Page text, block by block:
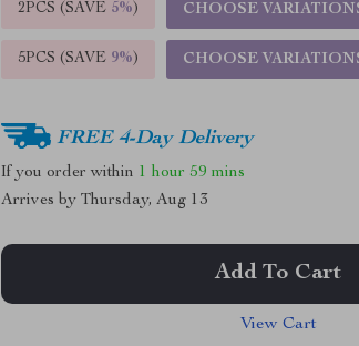
2PCS (SAVE 5%) CHOOSE
5PCS (SAVE 9%) CHOOSE
FREE 4-Day Delivery
If you order within 1 hour 59 mins
Arrives byThursday, Aug 13
Add To Cart
View Cart